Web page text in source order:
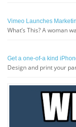
Vimeo Launches
What’s This? A woman
Get a one-of-a kind
Design and print your